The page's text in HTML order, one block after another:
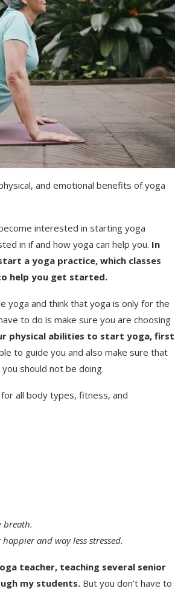
and emotional benefits of yoga
interested in starting yoga
in if and how yoga can help you. In
a yoga practice, which classes
help you get started.
yoga and think that yoga is only for the
to do is make sure you are choosing
physical abilities to start yoga, first
to guide you and also make sure that
should not be doing.
all body types, fitness, and
breath.
and way less stressed.
teacher, teaching several senior
my students. But you don’t have to